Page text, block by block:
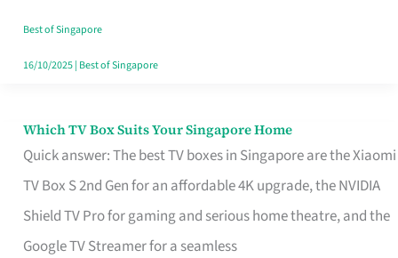
Without
the
Best of Singapore
16/10/2025| Best of Singapore
Which TV Box Suits Your Singapore Home
Quick answer: The best TV boxes in Singapore are the Xiaomi
TV Box S 2nd Gen for an affordable 4K upgrade, the NVIDIA
Shield TV Pro for gaming and serious home theatre, and the
Google TV Streamer for a seamless
Which
TV